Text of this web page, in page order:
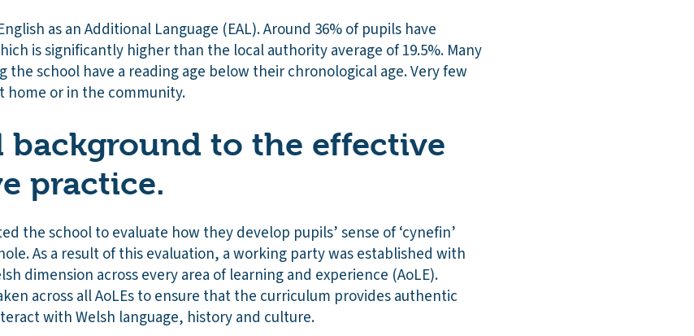
as an Additional Language (EAL). Around 36% of pupils have
is significantly higher than the local authority average of 19.5%. Many
school have a reading age below their chronological age. Very few
home or in the community.
background to the effective
practice.
the school to evaluate how they develop pupils’ sense of ‘cynefin’
As a result of this evaluation, a working party was established with
dimension across every area of learning and experience (AoLE).
across all AoLEs to ensure that the curriculum provides authentic
with Welsh language, history and culture.